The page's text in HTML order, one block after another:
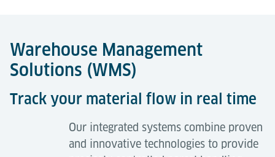
Warehouse Management
Solutions (WMS)
Track your material flow in real time
Our integrated systems combine proven
and innovative technologies to provide